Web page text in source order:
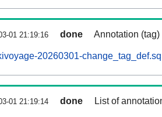
01 21:19:16 done Annotation
20260301-
01 21:19:14 done List of